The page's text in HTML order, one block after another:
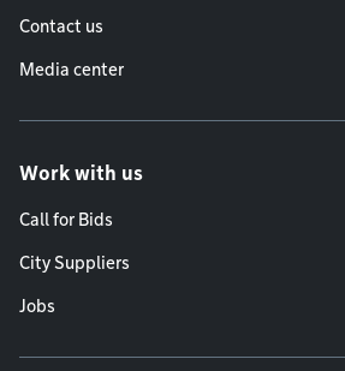
Contact us
Media center
Work with us
Call for Bids
City Suppliers
Jobs